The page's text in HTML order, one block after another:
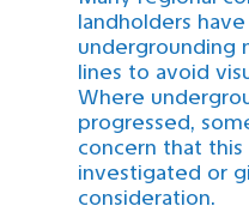
landholders
undergrounding
lines to avoid
Where
progressed,
concern that
investigated or
consideration.